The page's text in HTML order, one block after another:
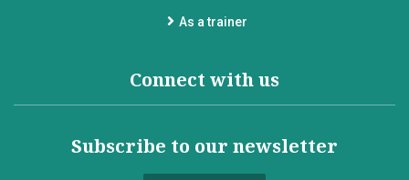
As a trainer
Connect with us
Subscribe to our newsletter